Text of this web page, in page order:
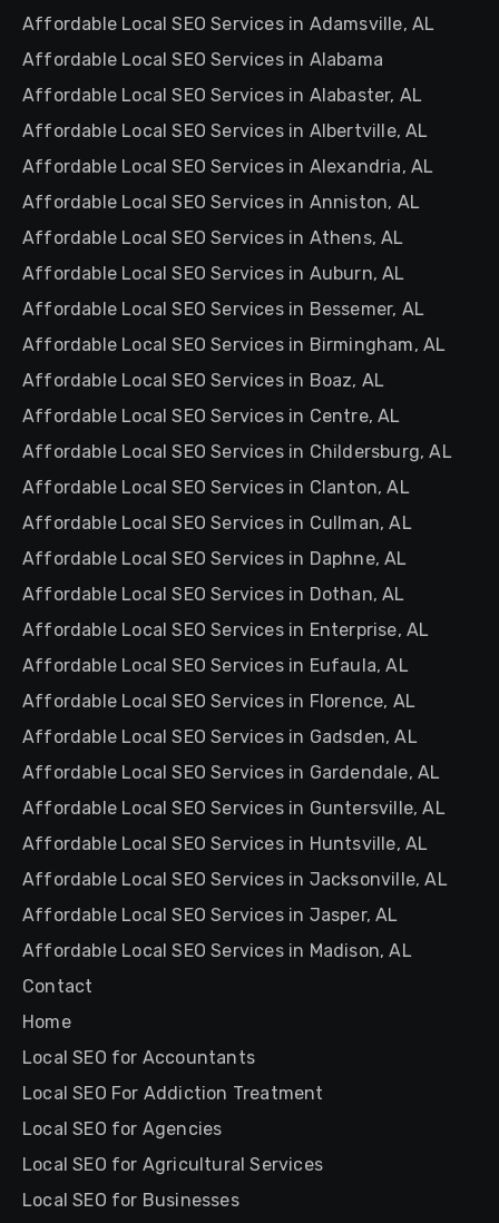
Affordable Local SEO Services in Adamsville, AL
Affordable Local SEO Services in Alabama
Affordable Local SEO Services in Alabaster, AL
Affordable Local SEO Services in Albertville, AL
Affordable Local SEO Services in Alexandria, AL
Affordable Local SEO Services in Anniston, AL
Affordable Local SEO Services in Athens, AL
Affordable Local SEO Services in Auburn, AL
Affordable Local SEO Services in Bessemer, AL
Affordable Local SEO Services in Birmingham, AL
Affordable Local SEO Services in Boaz, AL
Affordable Local SEO Services in Centre, AL
Affordable Local SEO Services in Childersburg, AL
Affordable Local SEO Services in Clanton, AL
Affordable Local SEO Services in Cullman, AL
Affordable Local SEO Services in Daphne, AL
Affordable Local SEO Services in Dothan, AL
Affordable Local SEO Services in Enterprise, AL
Affordable Local SEO Services in Eufaula, AL
Affordable Local SEO Services in Florence, AL
Affordable Local SEO Services in Gadsden, AL
Affordable Local SEO Services in Gardendale, AL
Affordable Local SEO Services in Guntersville, AL
Affordable Local SEO Services in Huntsville, AL
Affordable Local SEO Services in Jacksonville, AL
Affordable Local SEO Services in Jasper, AL
Affordable Local SEO Services in Madison, AL
Contact
Home
Local SEO for Accountants
Local SEO For Addiction Treatment
Local SEO for Agencies
Local SEO for Agricultural Services
Local SEO for Businesses